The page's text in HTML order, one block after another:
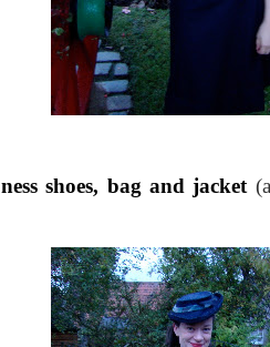
ness shoes, bag and jacket